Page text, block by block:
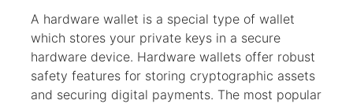
A hardware wallet is a special type of wallet
which stores your private keys in a secure
hardware device. Hardware wallets offer robust
safety features for storing cryptographic assets
and securing digital payments. The most popular